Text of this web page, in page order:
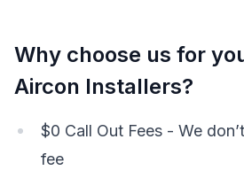
Why choose us for
Aircon Installers?
$0 Call Out Fees - We
fee